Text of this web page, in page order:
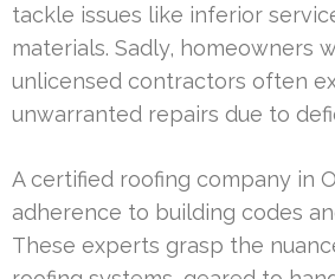
tackle issues like inferior
materials. Sadly, homeowners
unlicensed contractors often
unwarranted repairs due to
A certified roofing company in
adherence to building codes
These experts grasp the